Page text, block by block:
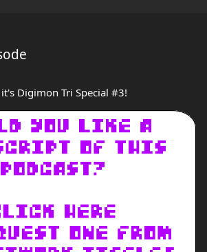
Digimon Tri Special #3!